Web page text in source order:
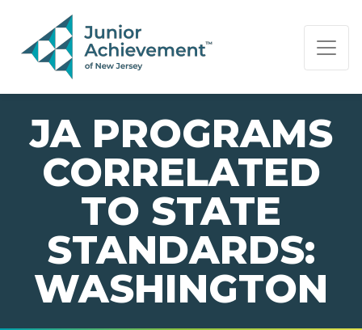
PAGE NAVIGATION:
END OF PAGE NAVIGATION.
JA PROGRAMS
CORRELATED
TO STATE
STANDARDS:
WASHINGTON